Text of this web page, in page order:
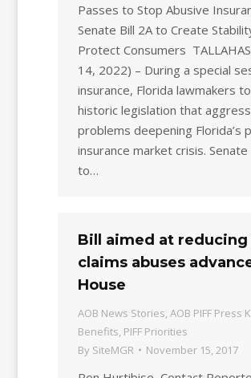
Passes to Stop Abusive
Senate Bill 2A to Create
Protect Consumers
14, 2022) – During a special
insurance, Florida lawmakers
historic legislation that
problems deepening Florida’s
insurance market crisis.
to…
Bill aimed at reducing
claims abuses
House
AOB News Stories AOB PIFF Press
Benefits PIFF Priorities
By SiteMGR November 15, 2017